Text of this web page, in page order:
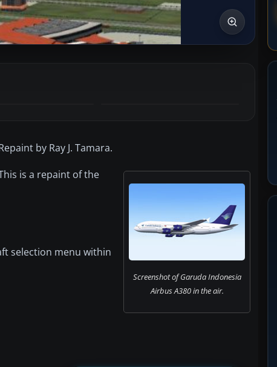
by Ray J. Tamara.
Screenshot of Garuda Indonesia
Airbus A380 in the air.
is a repaint of the
selection menu within